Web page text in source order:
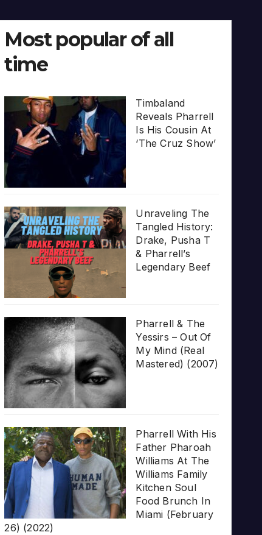
Most popular of all
time
Timbaland
Reveals Pharrell
Is His Cousin At
‘The Cruz Show’
Unraveling The
Tangled History:
Drake, Pusha T
& Pharrell’s
Legendary Beef
Pharrell & The
Yessirs – Out Of
My Mind (Real
Mastered) (2007)
Pharrell With His
Father Pharoah
Williams At The
Williams Family
Kitchen Soul
Food Brunch In
Miami (February
26) (2022)